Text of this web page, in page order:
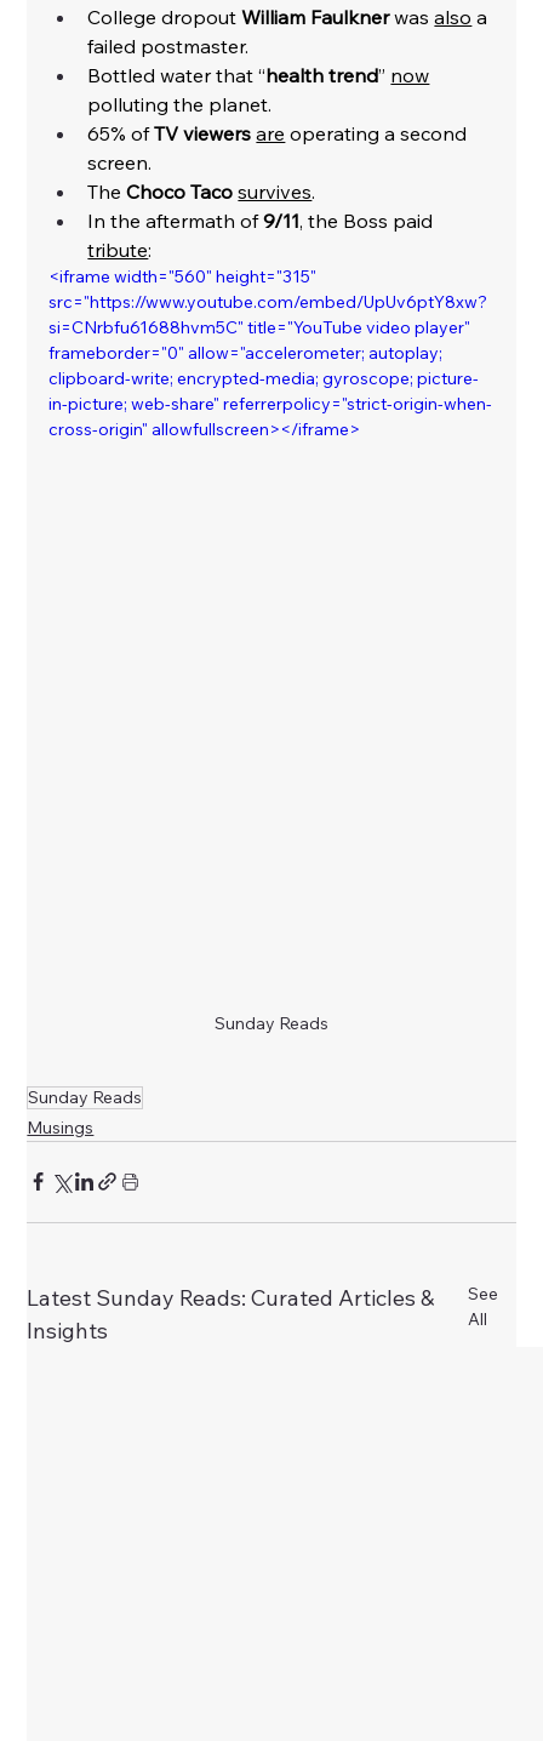
College dropout William Faulkner was also a
failed postmaster.
Bottled water that “health trend” now
polluting the planet.
65% of TV viewers are operating a second
screen.
The Choco Taco survives.
In the aftermath of 9/11, the Boss paid
tribute:
<iframe width="560" height="315"
src="https://www.youtube.com/embed/UpUv6ptY8xw?
si=CNrbfu61688hvm5C" title="YouTube video player"
frameborder="0" allow="accelerometer; autoplay;
clipboard-write; encrypted-media; gyroscope; picture-
in-picture; web-share" referrerpolicy="strict-origin-when-
cross-origin" allowfullscreen></iframe>
Sunday Reads
Sunday Reads
Musings
Latest Sunday Reads: Curated Articles &
Insights
See
All